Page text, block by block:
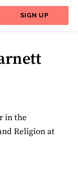
SIGN UP
in the
Religion at